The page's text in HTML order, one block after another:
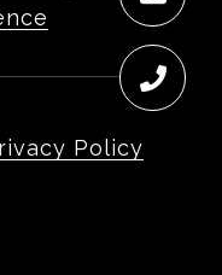
Policy